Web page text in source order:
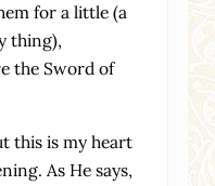
for a little (a
thing),
the Sword of
this is my heart
As He says,